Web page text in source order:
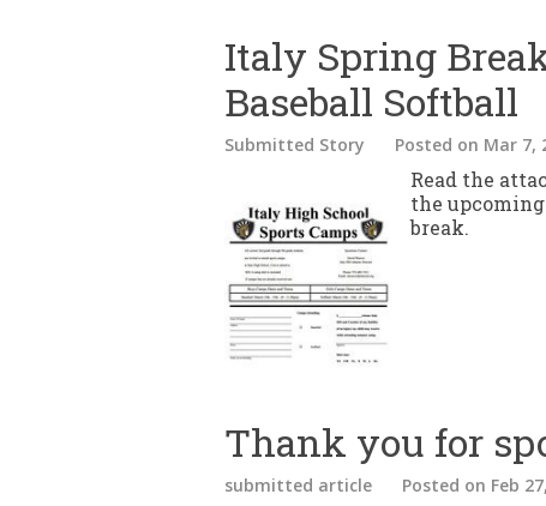
Italy Spring
Baseball Softball
Submitted Story Posted on Mar 7,
Read the
the
break.
Thank you for
submitted article Posted on Feb